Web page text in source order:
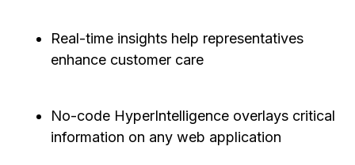
Real-time insights help representatives
enhance customer care
No-code HyperIntelligence overlays critical
information on any web application